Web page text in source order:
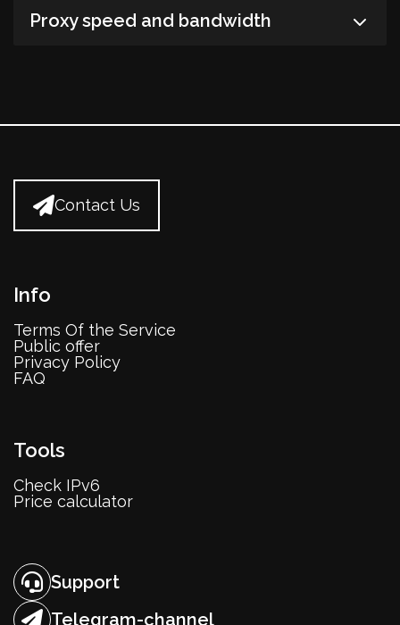
Proxy speed and bandwidth
Contact Us
Info
Terms Of the Service
Public offer
Privacy Policy
FAQ
Tools
Check IPv6
Price calculator
Support
Telegram-channel